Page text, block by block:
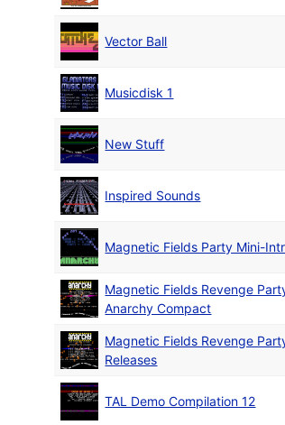
Vector Ball
Musicdisk 1
New Stuff
Inspired Sounds
Magnetic Fields Party Mini-
Magnetic Fields Revenge
Anarchy Compact
Magnetic Fields Revenge
Releases
TAL Demo Compilation 12